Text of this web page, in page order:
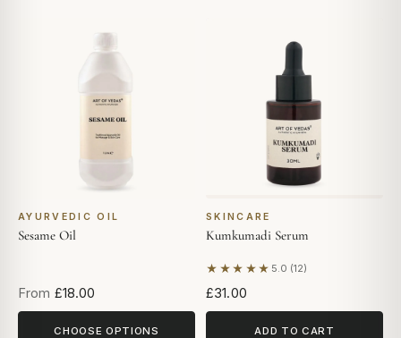
AYURVEDIC OIL
Sesame Oil
From £18.00
CHOOSE OPTIONS
SKINCARE
Kumkumadi Serum
★★★★★ 5.0 (12)
Based on 12 reviews
£31.00
ADD TO CART